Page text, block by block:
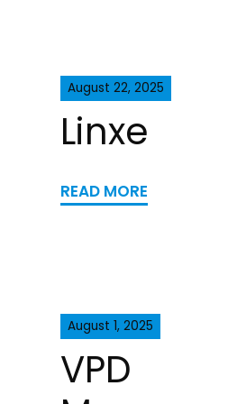
August 22, 2025
Linxe
READ MORE
August 1, 2025
VPD